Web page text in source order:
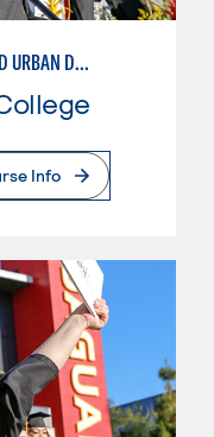
COMMUNITY, ECONOMIC AND URBAN DEVELOPMENT-BASIC
Info